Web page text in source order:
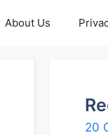
About Us
20